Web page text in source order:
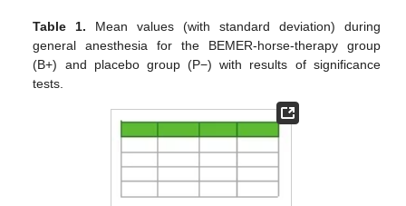
Table 1. Mean values (with standard deviation) during
general anesthesia for the BEMER-horse-therapy group
(B+) and placebo group (P−) with results of significance
tests.